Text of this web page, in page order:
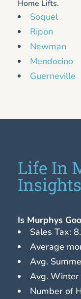
Home Lifts.
Soquel
Ripon
Newman
Mendocino
Guerneville
Life In
Is Murphys
Sales Tax:
Average
Avg.
Avg. Winter
Number of